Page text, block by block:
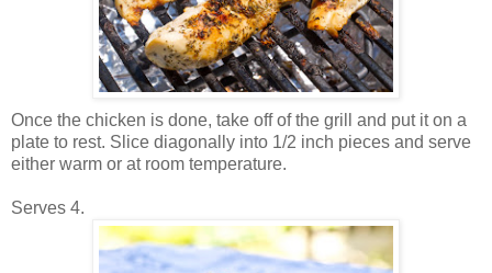
Once the chicken is done, take off of the grill and put it on a
plate to rest. Slice diagonally into 1/2 inch pieces and serve
either warm or at room temperature.
Serves 4.